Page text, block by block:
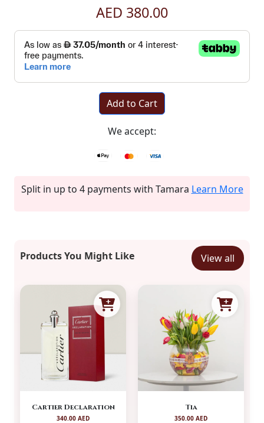
AED 380.00
Add to Cart
We accept:
Split in up to 4 payments with Tamara Learn More
Products You Might Like View all
Cartier Declaration
340.00 AED
Tia
350.00 AED